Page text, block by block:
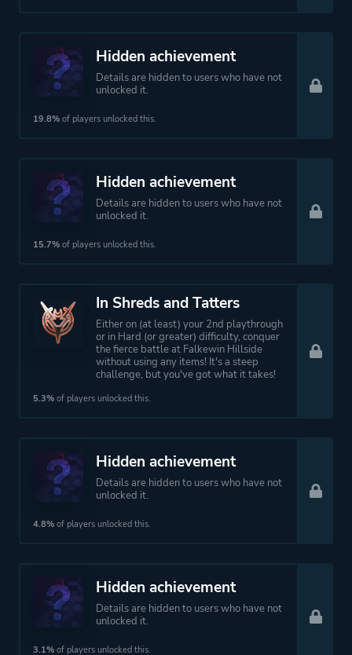
Hidden achievement
Details are hidden to users who have not
unlocked it.
19.8% of players unlocked this.
Hidden achievement
Details are hidden to users who have not
unlocked it.
15.7% of players unlocked this.
In Shreds and Tatters
Either on (at least) your 2nd playthrough
or in Hard (or greater) difficulty, conquer
the fierce battle at Falkewin Hillside
without using any items! It's a steep
challenge, but you've got what it takes!
5.3% of players unlocked this.
Hidden achievement
Details are hidden to users who have not
unlocked it.
4.8% of players unlocked this.
Hidden achievement
Details are hidden to users who have not
unlocked it.
3.1% of players unlocked this.